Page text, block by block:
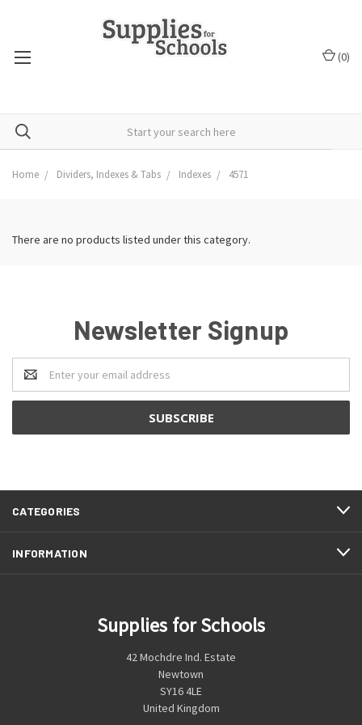
(0)
Home Dividers, Indexes & Tabs Indexes 4571
There are no products listed under this category.
Newsletter Signup
Email
Address
CATEGORIES
INFORMATION
Supplies for Schools
42 Mochdre Ind. Estate
Newtown
SY16 4LE
United Kingdom